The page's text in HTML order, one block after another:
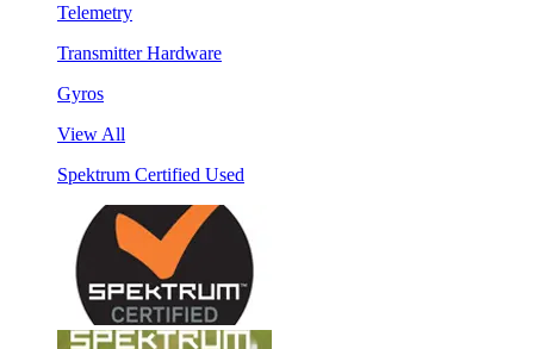
Telemetry
Transmitter Hardware
Gyros
View All
Spektrum Certified Used